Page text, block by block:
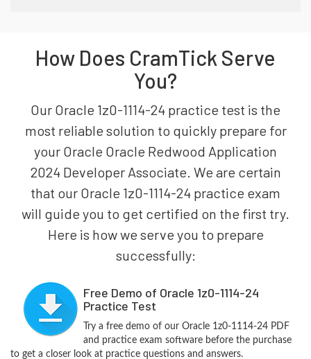
How Does CramTick Serve
You?
Our Oracle 1z0-1114-24 practice test is the
most reliable solution to quickly prepare for
your Oracle Oracle Redwood Application
2024 Developer Associate. We are certain
that our Oracle 1z0-1114-24 practice exam
will guide you to get certified on the first try.
Here is how we serve you to prepare
successfully:
Free Demo of Oracle 1z0-1114-24
Practice Test
Try a free demo of our Oracle 1z0-1114-24 PDF
and practice exam software before the purchase
to get a closer look at practice questions and answers.